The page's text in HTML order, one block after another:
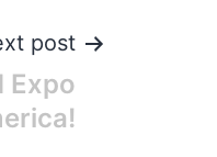
post
Expo